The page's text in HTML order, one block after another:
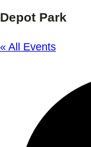
Depot Park
« All Events